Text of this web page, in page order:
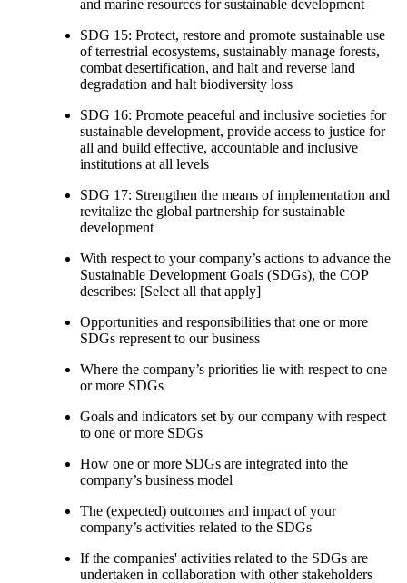
and marine resources for sustainable development
SDG 15: Protect, restore and promote sustainable use
of terrestrial ecosystems, sustainably manage forests,
combat desertification, and halt and reverse land
degradation and halt biodiversity loss
SDG 16: Promote peaceful and inclusive societies for
sustainable development, provide access to justice for
all and build effective, accountable and inclusive
institutions at all levels
SDG 17: Strengthen the means of implementation and
revitalize the global partnership for sustainable
development
With respect to your company’s actions to advance the
Sustainable Development Goals (SDGs), the COP
describes: [Select all that apply]
Opportunities and responsibilities that one or more
SDGs represent to our business
Where the company’s priorities lie with respect to one
or more SDGs
Goals and indicators set by our company with respect
to one or more SDGs
How one or more SDGs are integrated into the
company’s business model
The (expected) outcomes and impact of your
company’s activities related to the SDGs
If the companies' activities related to the SDGs are
undertaken in collaboration with other stakeholders